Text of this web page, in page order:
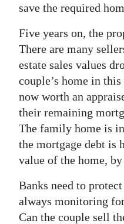
save the required
Five years on, the
There are many
estate sales values
couple’s home in
now worth an
their remaining
The family home is
the mortgage debt is
value of the home,
Banks need to
always monitoring
Can the couple sell